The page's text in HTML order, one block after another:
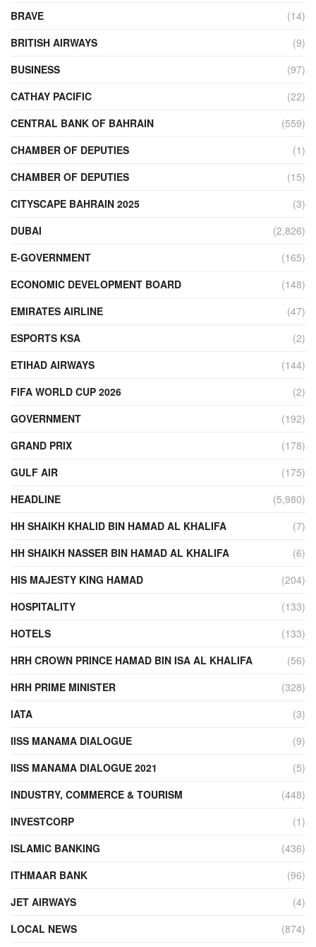
BRAVE
(14)
BRITISH AIRWAYS
(9)
BUSINESS
(97)
CATHAY PACIFIC
(22)
CENTRAL BANK OF BAHRAIN
(559)
CHAMBER OF DEPUTIES
(1)
CHAMBER OF DEPUTIES
(15)
CITYSCAPE BAHRAIN 2025
(3)
DUBAI
(2,826)
E-GOVERNMENT
(165)
ECONOMIC DEVELOPMENT BOARD
(148)
EMIRATES AIRLINE
(47)
ESPORTS KSA
(2)
ETIHAD AIRWAYS
(144)
FIFA WORLD CUP 2026
(2)
GOVERNMENT
(192)
GRAND PRIX
(178)
GULF AIR
(175)
HEADLINE
(5,980)
HH SHAIKH KHALID BIN HAMAD AL KHALIFA
(7)
HH SHAIKH NASSER BIN HAMAD AL KHALIFA
(6)
HIS MAJESTY KING HAMAD
(204)
HOSPITALITY
(133)
HOTELS
(133)
HRH CROWN PRINCE HAMAD BIN ISA AL KHALIFA
(56)
HRH PRIME MINISTER
(328)
IATA
(3)
IISS MANAMA DIALOGUE
(9)
IISS MANAMA DIALOGUE 2021
(5)
INDUSTRY, COMMERCE & TOURISM
(448)
INVESTCORP
(1)
ISLAMIC BANKING
(436)
ITHMAAR BANK
(96)
JET AIRWAYS
(4)
LOCAL NEWS
(874)